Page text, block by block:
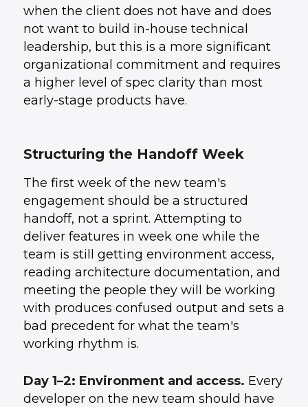
when the client does not have and does
not want to build in-house technical
leadership, but this is a more significant
organizational commitment and requires
a higher level of spec clarity than most
early-stage products have.
Structuring the Handoff Week
The first week of the new team's
engagement should be a structured
handoff, not a sprint. Attempting to
deliver features in week one while the
team is still getting environment access,
reading architecture documentation, and
meeting the people they will be working
with produces confused output and sets a
bad precedent for what the team's
working rhythm is.
Day 1–2: Environment and access. Every
developer on the new team should have